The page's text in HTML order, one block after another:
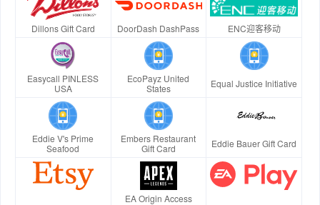
Dillons Gift Card DoorDash DashPass ENC迎客移动
Easycall PINLESS
USA
EcoPayz United
States
Equal Justice Initiative
Eddie V's Prime
Seafood
Embers Restaurant
Gift Card
Eddie Bauer Gift Card
EA Origin Access